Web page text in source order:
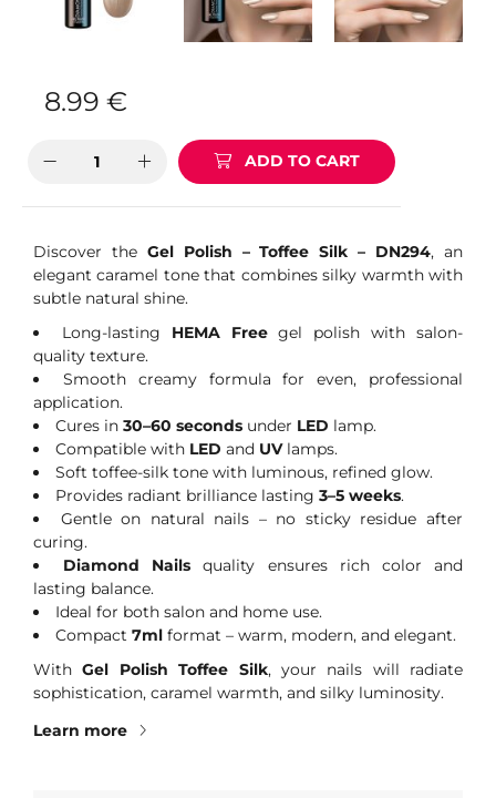
8.99 €
ADD TO CART
Discover the Gel Polish – Toffee Silk – DN294, an
elegant caramel tone that combines silky warmth with
subtle natural shine.
Long-lasting HEMA Freegel polish with salon-
quality texture.
Smooth creamy formula for even, professional
application.
Cures in 30–60 seconds under LED lamp.
Compatible with LED and UVlamps.
Soft toffee-silk tone with luminous, refined glow.
Provides radiant brilliance lasting 3–5 weeks.
Gentle on natural nails – no sticky residue after
curing.
Diamond Nails quality ensures rich color and
lasting balance.
Ideal for both salon and home use.
Compact 7ml format – warm, modern, and elegant.
WithGel Polish Toffee Silk, your nails will radiate
sophistication, caramel warmth, and silky luminosity.
Learn more